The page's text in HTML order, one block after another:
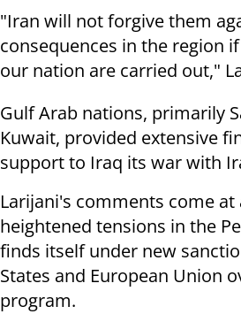
"Iran will not forgive them
consequences in the region
our nation are carried out,"
Gulf Arab nations, primarily
Kuwait, provided extensive
support to Iraq its war with
Larijani's comments come
heightened tensions in the
finds itself under new
States and European Union
program.